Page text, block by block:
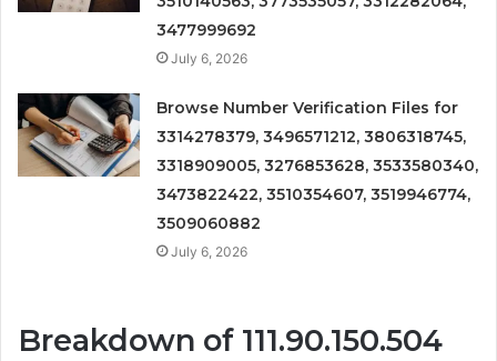
3477999692
July 6, 2026
Browse Number Verification Files for
3314278379, 3496571212, 3806318745,
3318909005, 3276853628, 3533580340,
3473822422, 3510354607, 3519946774,
3509060882
July 6, 2026
Breakdown of 111.90.150.504